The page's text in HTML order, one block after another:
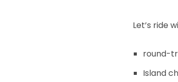
Let’s ride
round-
Island